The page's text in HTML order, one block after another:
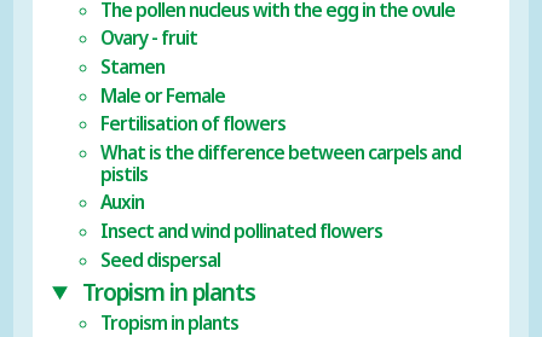
The pollen nucleus with the egg in the ovule
Ovary - fruit
Stamen
Male or Female
Fertilisation of flowers
What is the difference between carpels and
pistils
Auxin
Insect and wind pollinated flowers
Seed dispersal
Tropism in plants
Tropism in plants